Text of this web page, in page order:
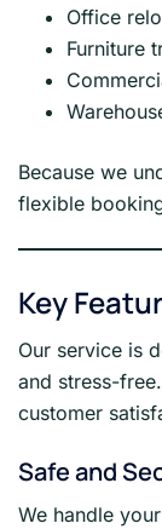
Office
Furniture
Because we
flexible
Key
Our service is
and stress-
customer
Safe and
We handle